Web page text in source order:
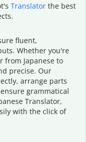
Translatorthe best
fluent,
Whether you're
from Japanese to
precise. Our
arrange parts
grammatical
Translator,
with the click of